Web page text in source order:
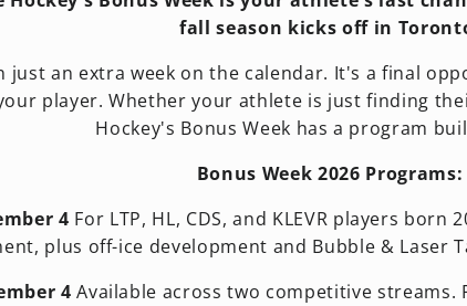
fall season kicks off in
just an extra week on the calendar. It's a final
player. Whether your athlete is just finding
Hockey's Bonus Week has a program
Bonus Week 2026 Programs:
4 For LTP, HL, CDS, and KLEVR players
plus off-ice development and Bubble & Laser
4 Available across two competitive streams.